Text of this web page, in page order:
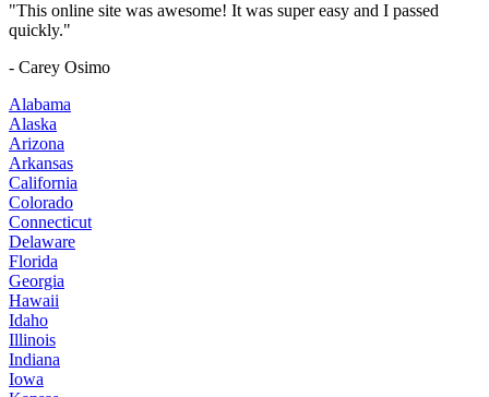
"This online site was awesome! It was super easy and I passed
quickly."
- Carey Osimo
Alabama
Alaska
Arizona
Arkansas
California
Colorado
Connecticut
Delaware
Florida
Georgia
Hawaii
Idaho
Illinois
Indiana
Iowa